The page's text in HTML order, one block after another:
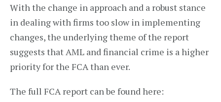
With the change in approach and a robust stance
in dealing with firms too slow in implementing
changes, the underlying theme of the report
suggests that AML and financial crime is a higher
priority for the FCA than ever.
The full FCA report can be found here: